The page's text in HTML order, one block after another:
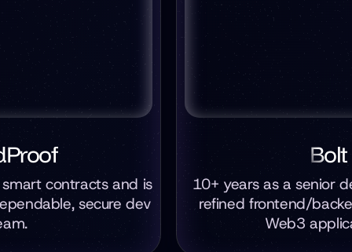
contracts and is
secure dev
Bolt
10+ years as a senior
refined frontend/
Web3